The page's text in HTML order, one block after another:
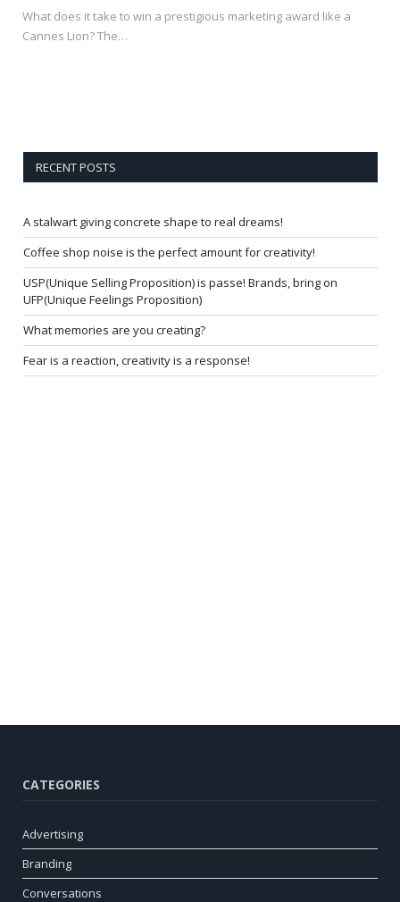
What does it take to win a prestigious marketing award like a
Cannes Lion? The…
RECENT POSTS
A stalwart giving concrete shape to real dreams!
Coffee shop noise is the perfect amount for creativity!
USP(Unique Selling Proposition) is passe! Brands, bring on
UFP(Unique Feelings Proposition)
What memories are you creating?
Fear is a reaction, creativity is a response!
CATEGORIES
Advertising
Branding
Conversations